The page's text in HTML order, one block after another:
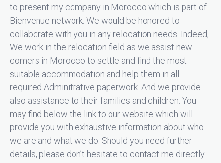
to present my company in Morocco which is part of
Bienvenue network. We would be honored to
collaborate with you in any relocation needs. Indeed,
We work in the relocation field as we assist new
comers in Morocco to settle and find the most
suitable accommodation and help them in all
required Adminitrative paperwork. And we provide
also assistance to their families and children. You
may find below the link to our website which will
provide you with exhaustive information about who
we are and what we do. Should you need further
details, please don’t hesitate to contact me directly